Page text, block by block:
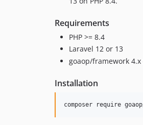
Requirements
PHP >= 8.4
Laravel 12 or 13
goaop/framework
Installation
composer require